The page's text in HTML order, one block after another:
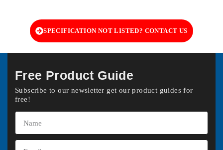
SPECIFICATION NOT LISTED? CONTACT US
Free Product Guide
Subscribe to our newsletter get our product guides for
free!